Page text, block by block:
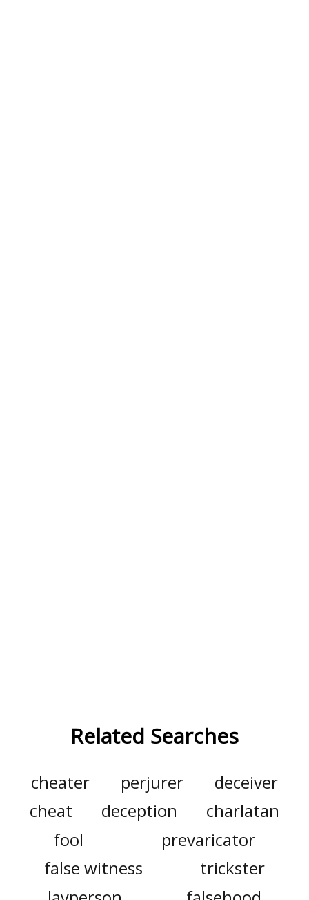
Related Searches
cheater perjurer
deceiver
cheat
deception
charlatan
fool
prevaricator
false witness
trickster